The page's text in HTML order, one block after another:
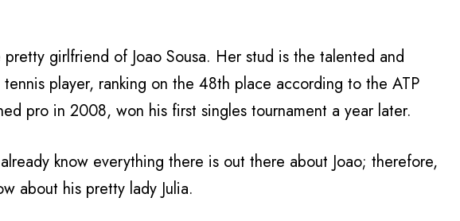
girlfriend of Joao Sousa. Her stud is the talented and
tennis player, ranking on the 48th place according to the ATP
pro in 2008, won his first singles tournament a year later.
know everything there is out there about Joao; therefore,
about his pretty lady Julia.